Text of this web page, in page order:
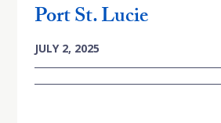
Port St. Lucie
JULY 2, 2025